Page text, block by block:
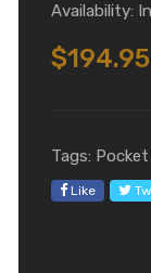
Availability:
$194.95
Tags:
Like